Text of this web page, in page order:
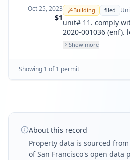
Oct 25, 2023
$1
Building filed
unit# 11. comply
2020-001036 (enf).
unit separated
Show more
Showing 1 of 1 permit
About this record
Property data is sourced
of San Francisco's open data